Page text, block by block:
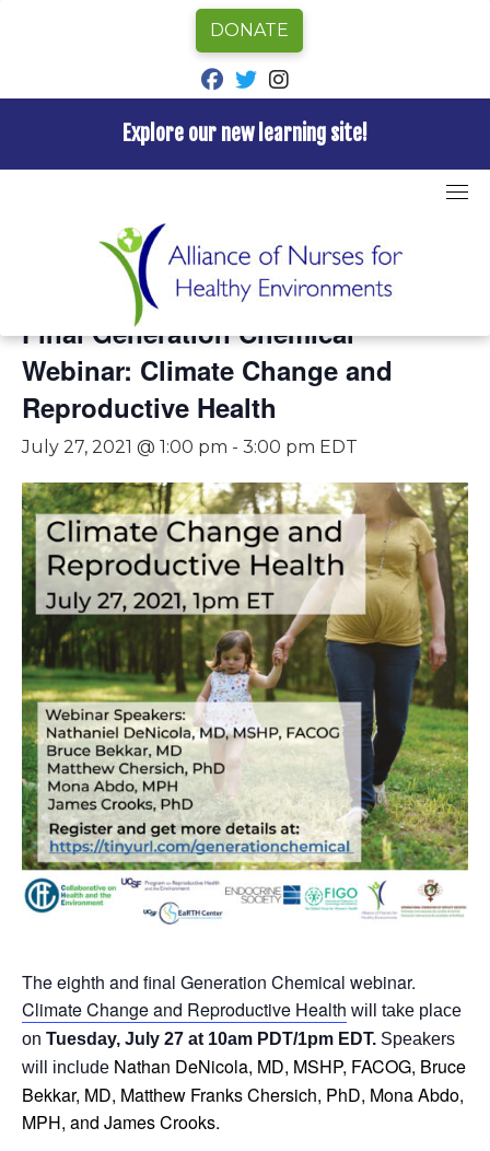
to
Explore our new learning site!
DONATE
fab fa-facebook
fab fa-twitter
This event has passed.
Final Generation Chemical
Webinar: Climate Change and
Reproductive Health
July 27, 2021 @ 1:00 pm - 3:00 pm EDT
The eighth and final Generation Chemical webinar.
Climate Change and Reproductive Health will take place
on Tuesday, July 27 at 10am PDT/1pm EDT. Speakers
will include Nathan DeNicola, MD, MSHP, FACOG, Bruce
Bekkar, MD, Matthew Franks Chersich, PhD, Mona Abdo,
MPH, and James Crooks.